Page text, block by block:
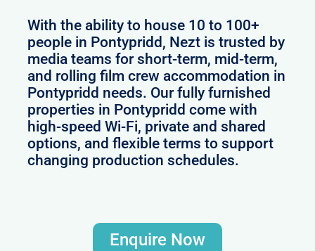
With the ability to house 10 to 100+
people in Pontypridd, Nezt is trusted by
media teams for short-term, mid-term,
and rolling film crew accommodation in
Pontypridd needs. Our fully furnished
properties in Pontypridd come with
high-speed Wi-Fi, private and shared
options, and flexible terms to support
changing production schedules.
Enquire Now